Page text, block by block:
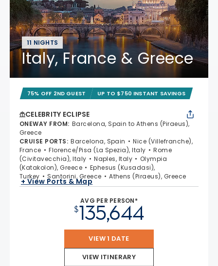
11 NIGHTS
Italy, France & Greece
75% OFF 2ND GUEST UP TO $750 INSTANT SAVINGS
CELEBRITY ECLIPSE
ONEWAY FROM: Barcelona, Spain to Athens (Piraeus),
Greece
CRUISE PORTS: Barcelona, Spain
Nice (Villefranche),
France
Florence/Pisa (La Spezia), Italy
Rome
(Civitavecchia), Italy
Naples, Italy
Olympia
(Katakolon), Greece
Ephesus (Kusadasi),
Turkey
Santorini, Greece Athens (Piraeus), Greece
+ View Ports & Map
AVG PER PERSON*
$135,644
VIEW 1 DATE
VIEW ITINERARY